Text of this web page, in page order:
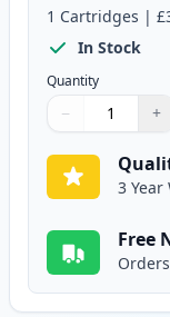
1 Cartridges |
In Stock
Quantity
Quantity
Use buttons to
− +
Quantity:
3 Year
Free